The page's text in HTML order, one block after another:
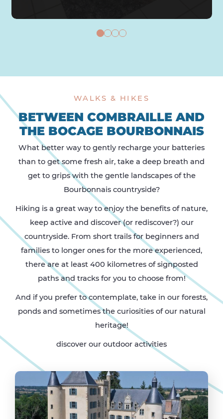
WALKS & HIKES
BETWEEN COMBRAILLE AND
THE BOCAGE BOURBONNAIS
What better way to gently recharge your batteries
than to get some fresh air, take a deep breath and
get to grips with the gentle landscapes of the
Bourbonnais countryside?
Hiking is a great way to enjoy the benefits of nature,
keep active and discover (or rediscover?) our
countryside. From short trails for beginners and
families to longer ones for the more experienced,
there are at least 400 kilometres of signposted
paths and tracks for you to choose from!
And if you prefer to contemplate, take in our forests,
ponds and sometimes the curiosities of our natural
heritage!
discover our outdoor activities